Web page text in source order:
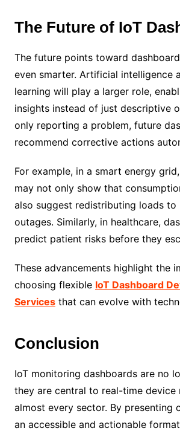
The Future of IoT
The future points toward
even smarter. Artificial intelligence
learning will play a larger role,
insights instead of just descriptive
only reporting a problem, future
recommend corrective actions
For example, in a smart energy
may not only show that
also suggest redistributing loads to
outages. Similarly, in healthcare,
predict patient risks before they
These advancements highlight the
choosing flexible IoT Dashboard
Servicesthat can evolve with
Conclusion
IoT monitoring dashboards are no
they are central to real-time device
almost every sector. By presenting
an accessible and actionable